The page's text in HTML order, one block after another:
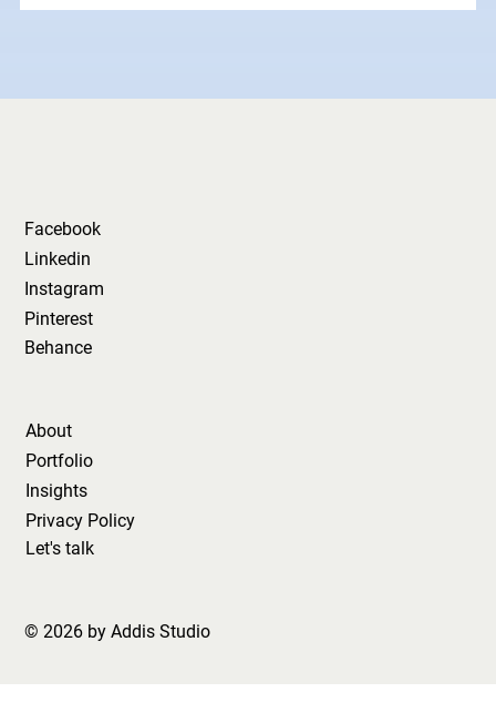
Facebook
Linkedin
Instagram
Pinterest
Behance
About
Portfolio
Insights
Privacy Policy
Let's talk
© 2026 by Addis Studio